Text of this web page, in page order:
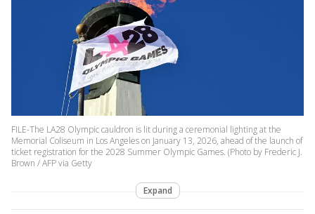
FILE-The LA28 Olympic cauldron is lit during a ceremonial lighting at the
Memorial Coliseum in Los Angeles on January 13, 2026, ahead of the launch of
ticket registration for the 2028 Summer Olympic Games. (Photo by Frederic J.
Brown / AFP via Getty
Expand